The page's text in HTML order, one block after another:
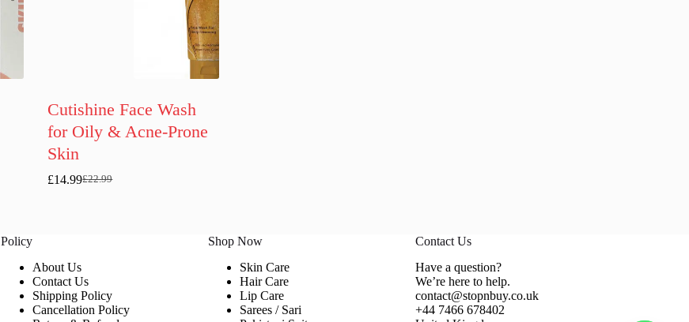
Cutishine Face Wash
for Oily & Acne-Prone
Skin
£22.99
Original
£14.99Current
Policy
About Us
Contact Us
Shipping Policy
Cancellation Policy
Shop Now
Skin Care
Hair Care
Lip Care
Sarees / Sari
Contact Us
Have a question?
We’re here to help.
contact@stopnbuy.co.uk
+44 7466 678402